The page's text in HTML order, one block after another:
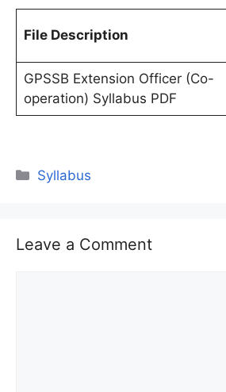
File Description
GPSSB Extension Officer (Co-
operation) Syllabus PDF
Categories
Syllabus
Leave a Comment